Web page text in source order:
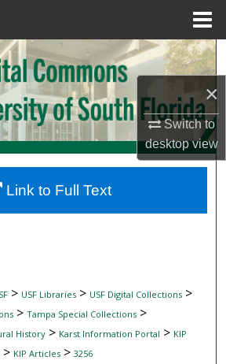
×
Switch to
desktopview
Search
Collections
My Account
Commons Network™
> USF Libraries> USF Digital Collections>
> Tampa Special Collections>
History> Karst Information Portal > KIP
> KIP Articles> 3256
Link to Full Text